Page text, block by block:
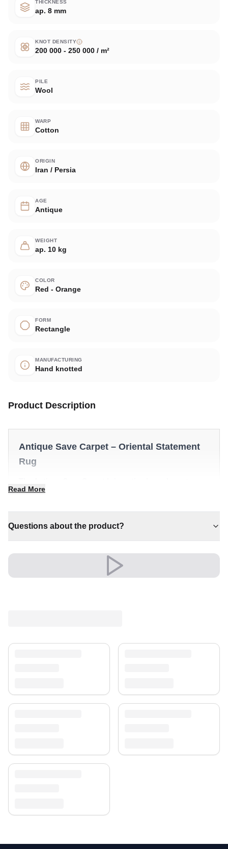
THICKNESS
ap. 8 mm
KNOT DENSITY
200 000 - 250 000 / m²
PILE
Wool
WARP
Cotton
ORIGIN
Iran / Persia
AGE
Antique
WEIGHT
ap. 10 kg
COLOR
Red - Orange
FORM
Rectangle
MANUFACTURING
Hand knotted
Product Description
Antique Save Carpet – Oriental Statement
Rug
and quiet luxury to any interior. It is a distinctive piece
✔ Timeless design for any interior
✔ Effortlessly elevates any setting
✔ Pairs with both modern and classic decor
Read More
Questions about the product?